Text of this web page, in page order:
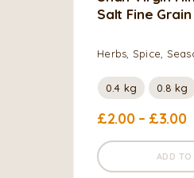
Salt Fine Grain
Herbs, Spice,
0.4 kg 0.8 kg
£2.00 – £3.00
ADD TO